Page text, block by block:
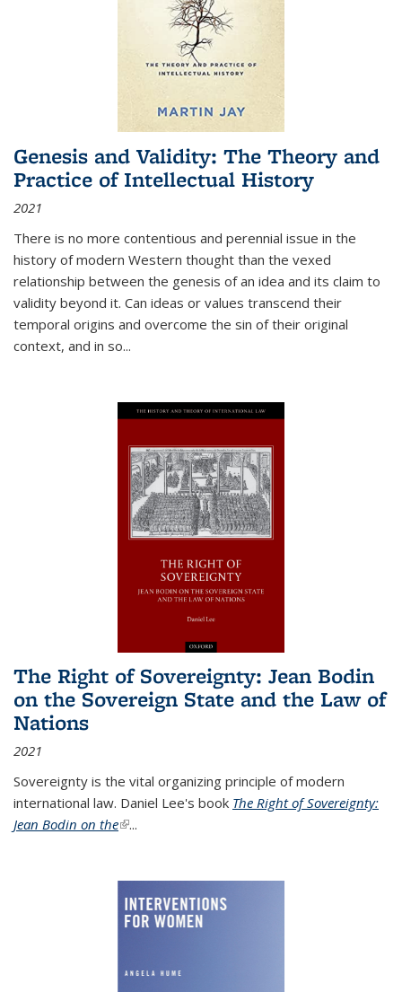
Genesis and Validity: The Theory and
Practice of Intellectual History
2021
There is no more contentious and perennial issue in the
history of modern Western thought than the vexed
relationship between the genesis of an idea and its claim to
validity beyond it. Can ideas or values transcend their
temporal origins and overcome the sin of their original
context, and in so...
The Right of Sovereignty: Jean Bodin
on the Sovereign State and the Law of
Nations
2021
Sovereignty is the vital organizing principle of modern
international law. Daniel Lee's book The Right of Sovereignty:
Jean Bodin on the(link is external)
...